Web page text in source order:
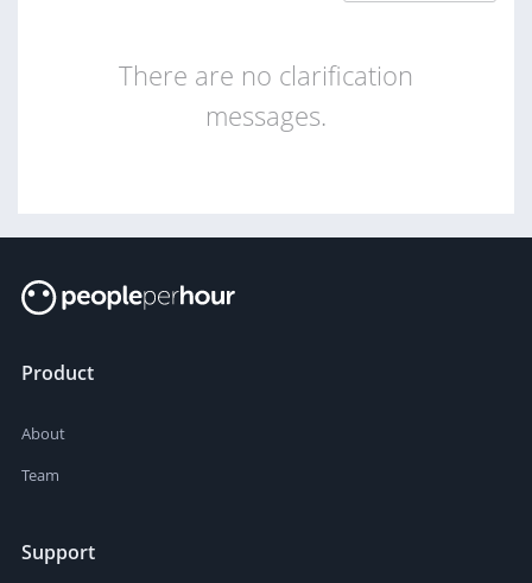
There are no clarification
messages.
Product
About
Team
Support